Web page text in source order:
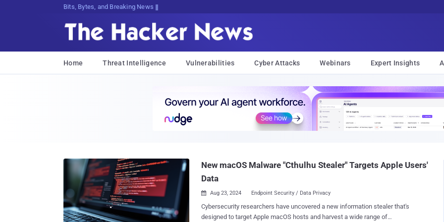
Bits, Bytes, and Breaking News
Home Threat Intelligence Vulnerabilities Cyber Attacks Webinars Expert Insights
New macOS Malware "Cthulhu Stealer" Targets Apple Users'
Data
 Aug 23, 2024 Endpoint Security / Data Privacy
Cybersecurity researchers have uncovered a new information stealer that's
designed to target Apple macOS hosts and harvest a wide range of